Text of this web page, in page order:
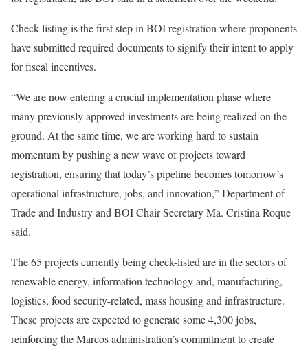
Check listing is the first step in BOI registration where proponents
have submitted required documents to signify their intent to apply
for fiscal incentives.
“We are now entering a crucial implementation phase where
many previously approved investments are being realized on the
ground. At the same time, we are working hard to sustain
momentum by pushing a new wave of projects toward
registration, ensuring that today’s pipeline becomes tomorrow’s
operational infrastructure, jobs, and innovation,” Department of
Trade and Industry and BOI Chair Secretary Ma. Cristina Roque
said.
The 65 projects currently being check-listed are in the sectors of
renewable energy, information technology and, manufacturing,
logistics, food security-related, mass housing and infrastructure.
These projects are expected to generate some 4,300 jobs,
reinforcing the Marcos administration’s commitment to create